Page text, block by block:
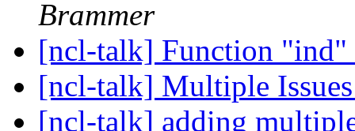
Brammer
[ncl-talk] Function "ind"
[ncl-talk] Multiple
[ncl-talk] adding